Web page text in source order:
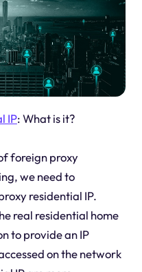
IP: What is it?
foreign proxy
we need to
residential IP.
real residential home
to provide an IP
on the network